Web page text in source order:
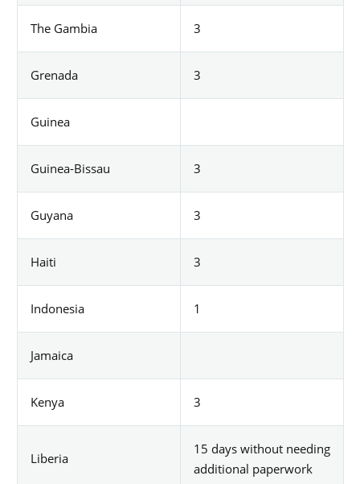
The Gambia 3
Grenada 3
Guinea
Guinea-Bissau 3
Guyana 3
Haiti 3
Indonesia 1
Jamaica
Kenya 3
Liberia
15 days without needing
additional paperwork